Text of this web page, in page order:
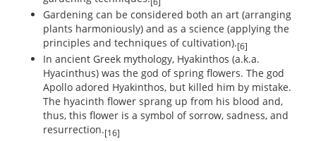
Gardening can be considered both an art (arranging
plants harmoniously) and as a science (applying the
principles and techniques of cultivation).[6]
In ancient Greek mythology, Hyakinthos (a.k.a.
Hyacinthus) was the god of spring flowers. The god
Apollo adored Hyakinthos, but killed him by mistake.
The hyacinth flower sprang up from his blood and,
thus, this flower is a symbol of sorrow, sadness, and
resurrection.[16]